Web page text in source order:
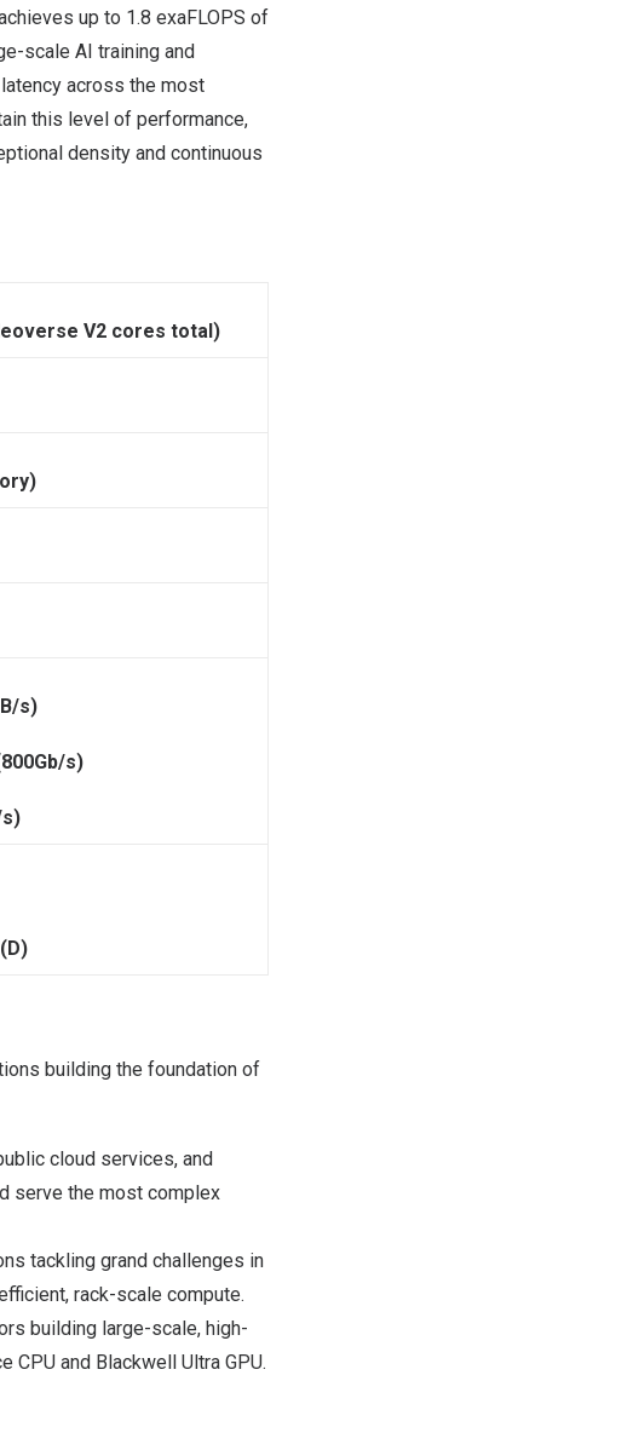
up to 1.8 exaFLOPS of
scale AI training and
across the most
this level of performance,
density and continuous
V2 cores total)
s)
s)
s)
building the foundation of
cloud services, and
serve the most complex
tackling grand challenges in
rack-scale compute.
building large-scale, high-
and Blackwell Ultra GPU.